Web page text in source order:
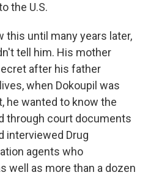
the U.S.
this until many years later,
tell him. His mother
after his father
when Dokoupil was
he wanted to know the
through court documents
interviewed Drug
agents who
well as more than a dozen